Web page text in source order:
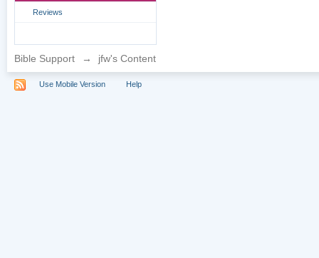
Reviews
Bible Support → jfw's Content
Use Mobile Version Help